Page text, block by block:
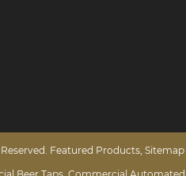
Featured Products Sitemap